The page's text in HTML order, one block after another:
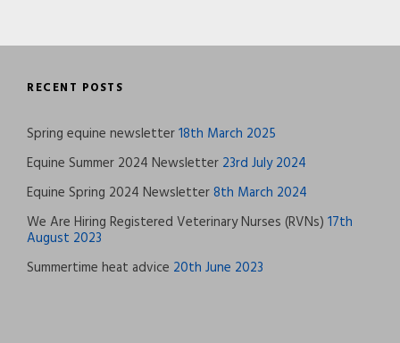
RECENT POSTS
Spring equine newsletter18th March 2025
Equine Summer 2024 Newsletter 23rd July 2024
Equine Spring 2024 Newsletter8th March 2024
We Are Hiring Registered Veterinary Nurses (RVNs) 17th
August 2023
Summertime heat advice 20th June 2023